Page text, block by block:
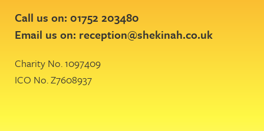
Call us on: 01752 203480
Email us on: reception@shekinah.co.uk
Charity No. 1097409
ICO No. Z7608937